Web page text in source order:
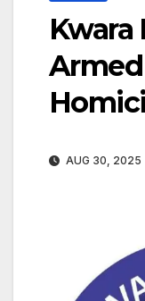
Kwara
AUG 30, 2025